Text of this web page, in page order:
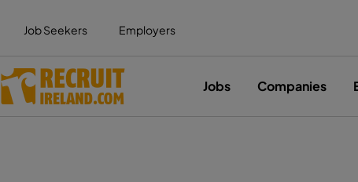
Job Seekers Employers
Jobs Companies